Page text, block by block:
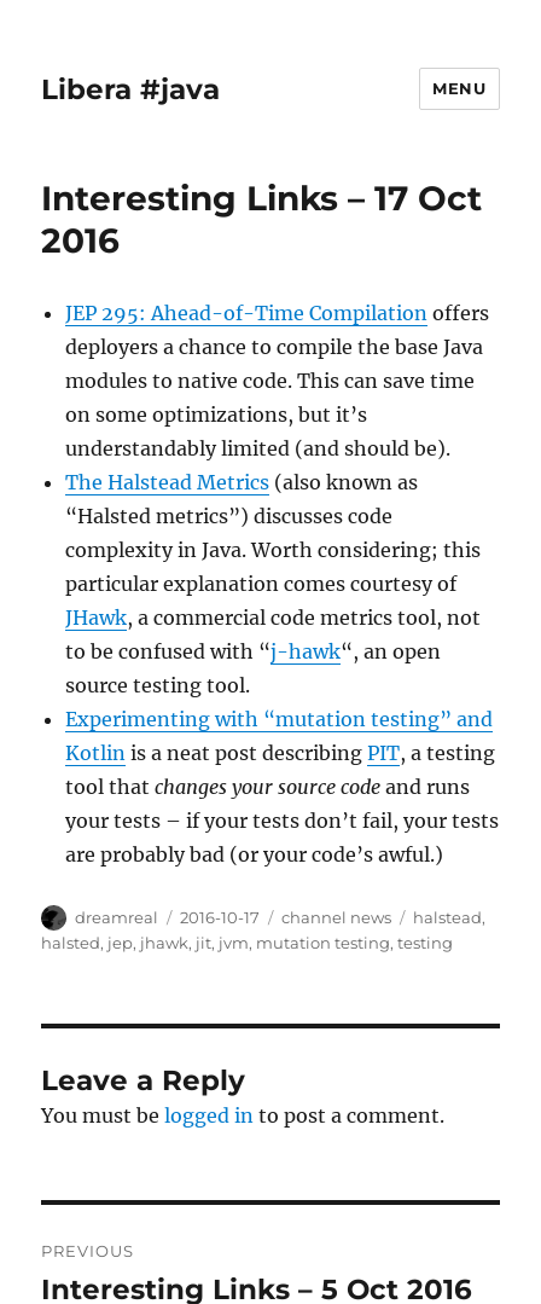
Libera #java MENU
Interesting Links – 17 Oct
2016
JEP 295: Ahead-of-Time Compilation offers
deployers a chance to compile the base Java
modules to native code. This can save time
on some optimizations, but it’s
understandably limited (and should be).
The Halstead Metrics (also known as
“Halsted metrics”) discusses code
complexity in Java. Worth considering; this
particular explanation comes courtesy of
JHawk, a commercial code metrics tool, not
to be confused with “j-hawk“, an open
source testing tool.
Experimenting with “mutation testing” and
Kotlin is a neat post describingPIT, a testing
tool thatchanges your source code and runs
your tests – if your tests don’t fail, your tests
are probably bad (or your code’s awful.)
Author
dreamreal
Posted
on
2016-10-17 Categories
channel news Tags
halstead,
halsted, jep, jhawk, jit, jvm, mutation testing,testing
Leave a Reply
You must belogged in to post a comment.
navigation
PREVIOUS
Previous
Interesting Links – 5 Oct 2016